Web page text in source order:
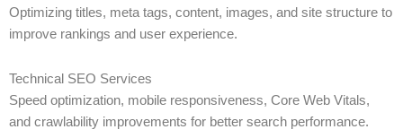
Optimizing titles, meta tags, content, images, and site structure to
improve rankings and user experience.
Technical SEO Services
Speed optimization, mobile responsiveness, Core Web Vitals,
and crawlability improvements for better search performance.